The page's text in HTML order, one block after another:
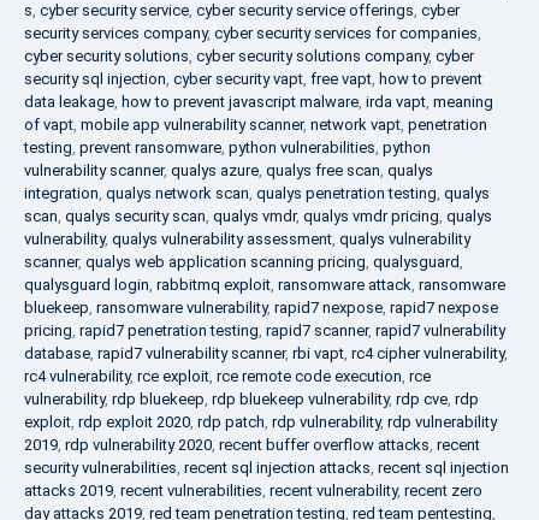
s, cyber security service, cyber security service offerings, cyber
security services company, cyber security services for companies,
cyber security solutions, cyber security solutions company, cyber
security sql injection, cyber security vapt, free vapt, how to prevent
data leakage, how to prevent javascript malware, irda vapt, meaning
of vapt, mobile app vulnerability scanner, network vapt, penetration
testing, prevent ransomware, python vulnerabilities, python
vulnerability scanner, qualys azure, qualys free scan, qualys
integration, qualys network scan, qualys penetration testing, qualys
scan, qualys security scan, qualys vmdr, qualys vmdr pricing, qualys
vulnerability, qualys vulnerability assessment, qualys vulnerability
scanner, qualys web application scanning pricing, qualysguard,
qualysguard login, rabbitmq exploit, ransomware attack, ransomware
bluekeep, ransomware vulnerability, rapid7 nexpose, rapid7 nexpose
pricing, rapid7 penetration testing, rapid7 scanner, rapid7 vulnerability
database, rapid7 vulnerability scanner, rbi vapt, rc4 cipher vulnerability,
rc4 vulnerability, rce exploit, rce remote code execution, rce
vulnerability, rdp bluekeep, rdp bluekeep vulnerability, rdp cve, rdp
exploit, rdp exploit 2020, rdp patch, rdp vulnerability, rdp vulnerability
2019, rdp vulnerability 2020, recent buffer overflow attacks, recent
security vulnerabilities, recent sql injection attacks, recent sql injection
attacks 2019, recent vulnerabilities, recent vulnerability, recent zero
day attacks 2019, red team penetration testing, red team pentesting,